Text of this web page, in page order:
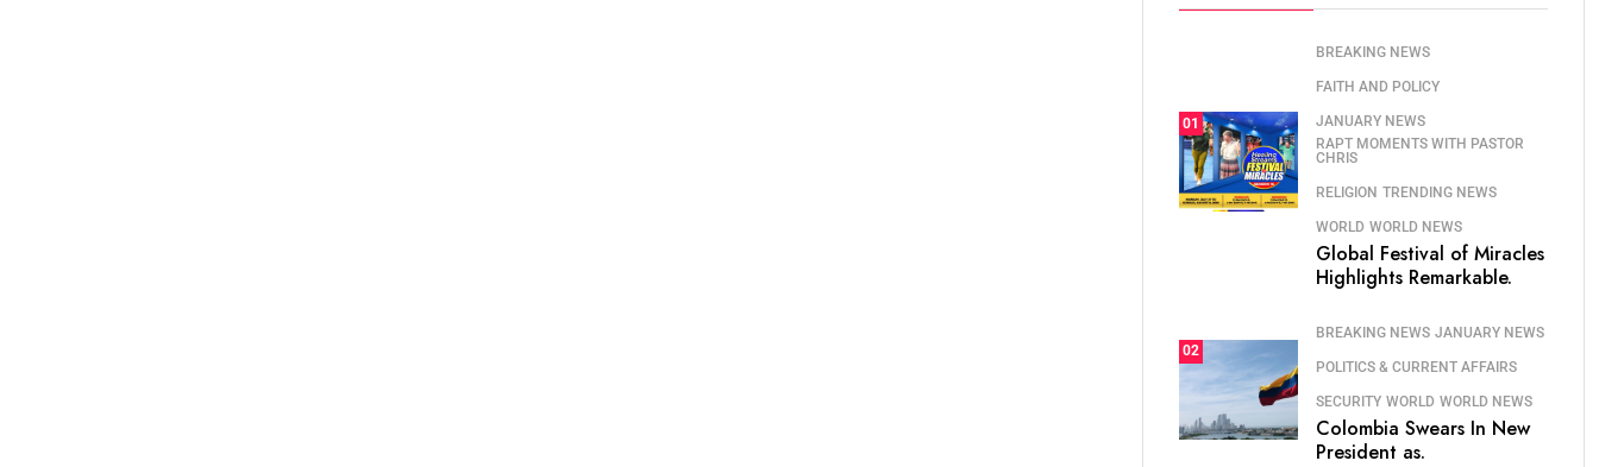
01
BREAKING NEWS
FAITH AND POLICY
JANUARY NEWS
RAPT MOMENTS WITH PASTOR
CHRIS
RELIGION TRENDING NEWS
WORLD WORLD NEWS
Global Festival of Miracles
Highlights Remarkable.
02
BREAKING NEWS JANUARY NEWS
POLITICS & CURRENT AFFAIRS
SECURITY WORLD WORLD NEWS
Colombia Swears In New
President as.